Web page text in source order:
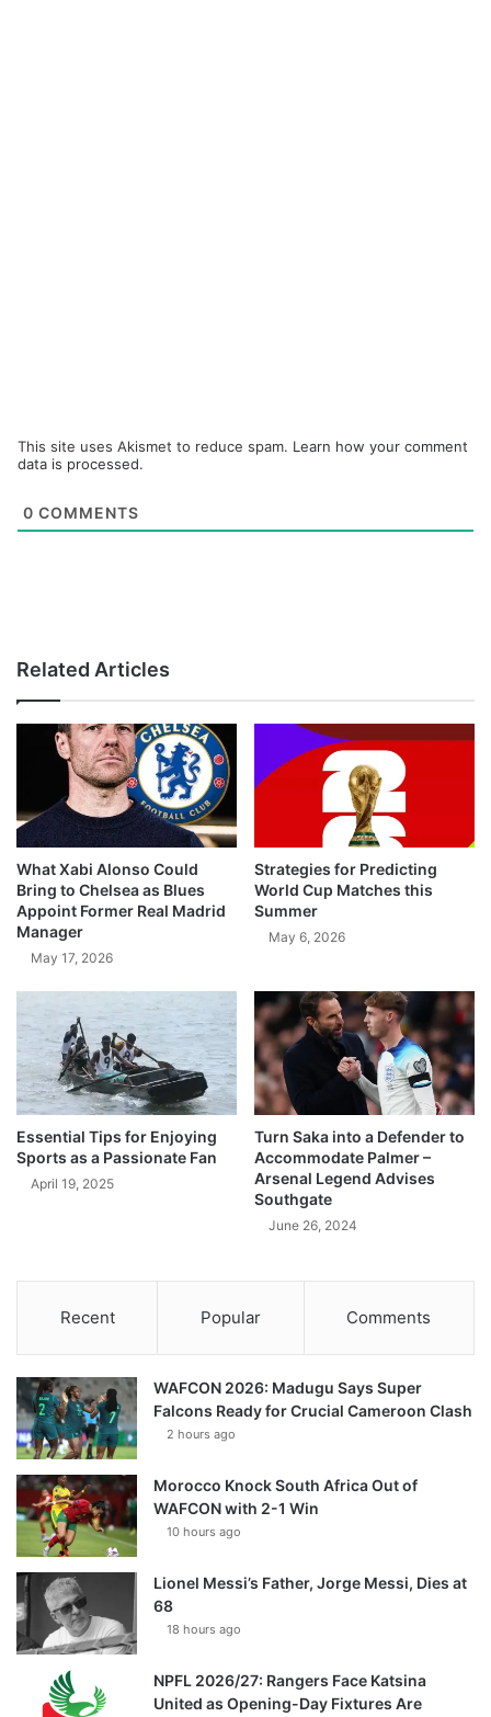
This site uses Akismet to reduce spam. Learn how your comment
data is processed.
0 COMMENTS
Related Articles
What Xabi Alonso Could
Bring to Chelsea as Blues
Appoint Former Real Madrid
Manager
May 17, 2026
Strategies for Predicting
World Cup Matches this
Summer
May 6, 2026
Essential Tips for Enjoying
Sports as a Passionate Fan
April 19, 2025
Turn Saka into a Defender to
Accommodate Palmer –
Arsenal Legend Advises
Southgate
June 26, 2024
Recent Popular Comments
WAFCON 2026: Madugu Says Super
Falcons Ready for Crucial Cameroon Clash
2 hours ago
Morocco Knock South Africa Out of
WAFCON with 2-1 Win
10 hours ago
Lionel Messi’s Father, Jorge Messi, Dies at
68
18 hours ago
NPFL 2026/27: Rangers Face Katsina
United as Opening-Day Fixtures Are